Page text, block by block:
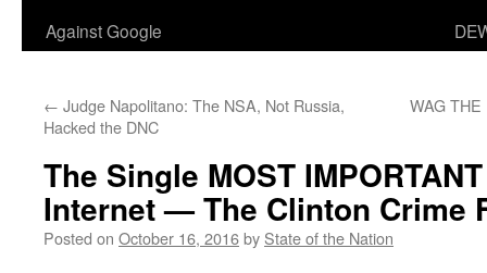
Against Google
← Judge Napolitano: The NSA, Not Russia,
Hacked the DNC
WAG THE
The Single MOST
Internet — The Clinton Crime
Posted on October 16, 2016by State of the Nation